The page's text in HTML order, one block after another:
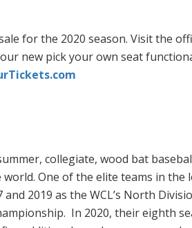
for the 2020 season. Visit the
new pick your own seat
collegiate, wood bat
One of the elite teams in the
2019 as the WCL’s North
In 2020, their eighth